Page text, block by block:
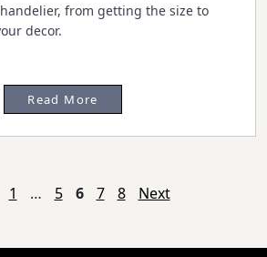
from getting the size to
decor.
Read More
1 … 5 6 7 8 Next